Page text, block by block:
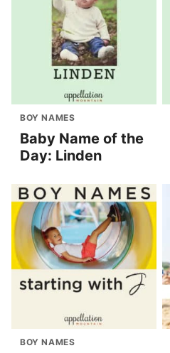
BOY NAMES
Baby Name of the
Day: Linden
BOY NAMES